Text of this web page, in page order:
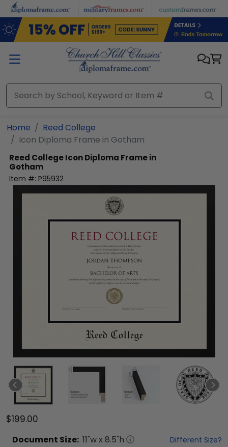
Skip to main content
Home
Reed College
Icon Diploma Frame in Gotham
Reed CollegeIcon Diploma Frame in
Gotham
Item #: P95932
$199.00
Document Size: 11"w x 8.5"h Different Size?